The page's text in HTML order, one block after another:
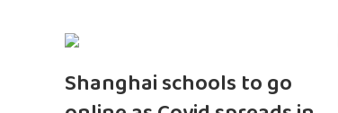
Shanghai schools to go